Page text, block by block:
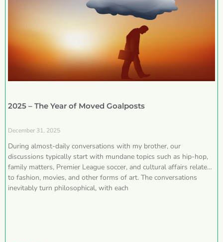
2025 – The Year of Moved Goalposts
December 31, 2025
During almost-daily conversations with my brother, our
discussions typically start with mundane topics such as hip-hop,
family matters, Premier League soccer, and cultural affairs related
to fashion, movies, and other forms of art. The conversations
inevitably turn philosophical, with each